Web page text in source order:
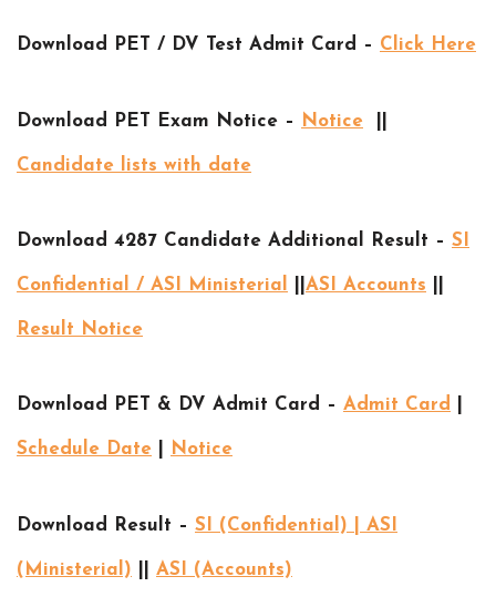
Download PET / DV Test Admit Card – Click Here
Download PET Exam Notice – Notice
Candidate lists with date
Download 4287 Candidate Additional Result – SI
Confidential / ASI Ministerial ASI Accounts
Result Notice
Download PET & DV Admit Card – Admit Card
Schedule Date Notice
Download Result – SI (Confidential) | ASI
(Ministerial) ASI (Accounts)